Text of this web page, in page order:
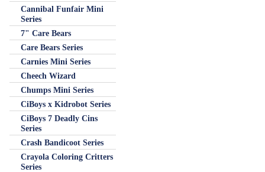
Cannibal Funfair Mini
Series
7" Care Bears
Care Bears Series
Carnies Mini Series
Cheech Wizard
Chumps Mini Series
CiBoys x Kidrobot Series
CiBoys 7 Deadly Cins
Series
Crash Bandicoot Series
Crayola Coloring Critters
Series